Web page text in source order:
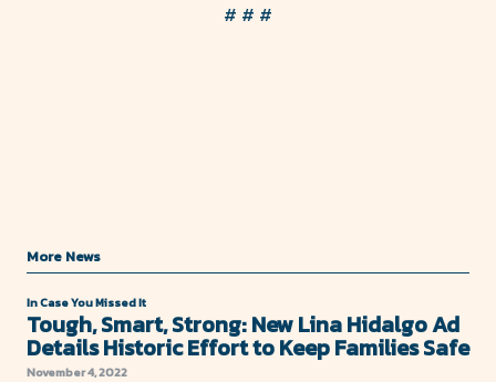
# # #
More News
In Case You Missed It
Tough, Smart, Strong: New Lina Hidalgo Ad
Details Historic Effort to Keep Families Safe
November 4, 2022